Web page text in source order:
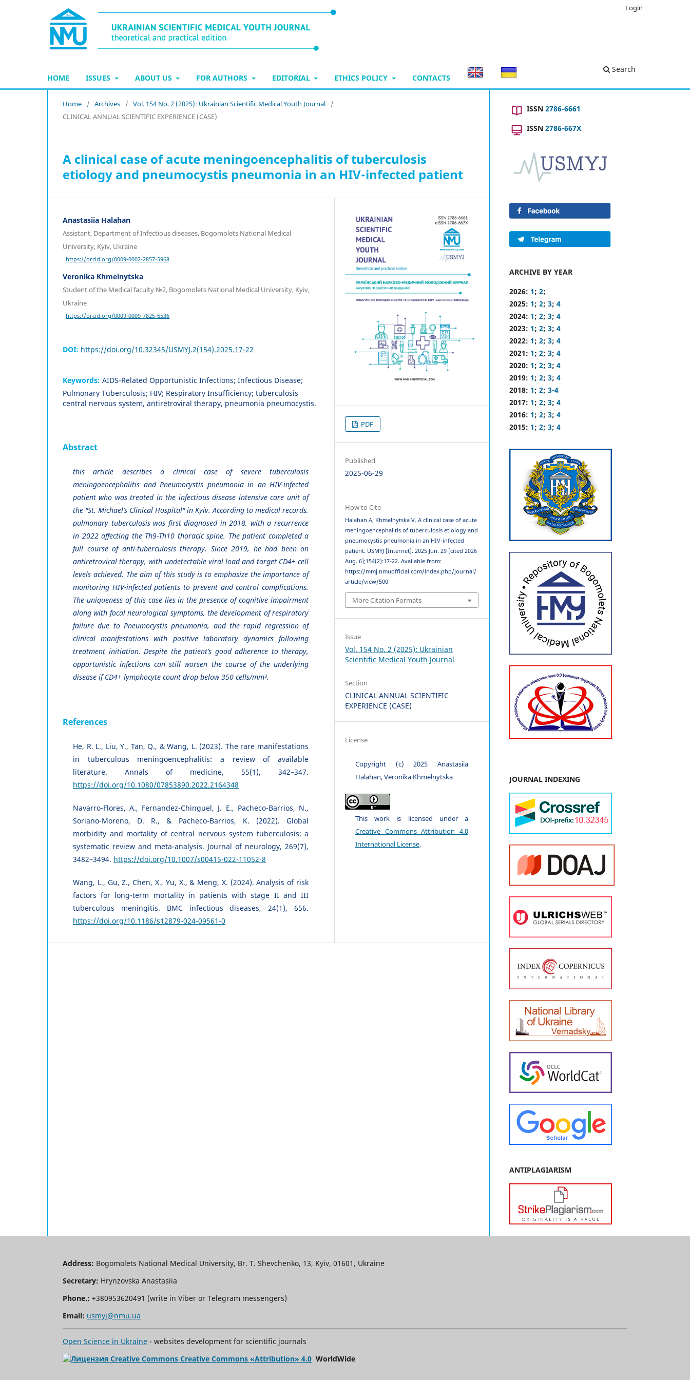
HOME ISSUES ABOUT US FOR AUTHORS EDITORIAL ETHICS POLICY CONTACTS
Search
Login
Home / Archives / Vol. 154 No. 2 (2025): Ukrainian Scientific Medical Youth Journal
/
CLINICAL ANNUAL SCIENTIFIC EXPERIENCE (CASE)
A clinical case of acute meningoencephalitis of tuberculosis
etiology and pneumocystis pneumonia in an HIV-infected patient
Anastasiia Halahan
Assistant, Department of Infectious diseases, Bogomolets National Medical
University, Kyiv, Ukraine
https://orcid.org/0009-0002-2857-5968
Veronika Khmelnytska
Student of the Medical faculty №2, Bogomolets National Medical University, Kyiv,
Ukraine
https://orcid.org/0009-0009-7825-6536
DOI: https://doi.org/10.32345/USMYJ.2(154).2025.17-22
Keywords: AIDS-Related Opportunistic Infections; Infectious Disease;
Pulmonary Tuberculosis; HIV; Respiratory Insufficiency; tuberculosis
central nervous system, antiretroviral therapy, pneumonia pneumocystis.
Abstract
this article describes a clinical case of severe tuberculosis
meningoencephalitis and Pneumocystis pneumonia in an HIV-infected
patient who was treated in the infectious disease intensive care unit of
the "St. Michael’s Clinical Hospital" in Kyiv. According to medical records,
pulmonary tuberculosis was first diagnosed in 2018, with a recurrence
in 2022 affecting the Th9-Th10 thoracic spine. The patient completed a
full course of anti-tuberculosis therapy. Since 2019, he had been on
antiretroviral therapy, with undetectable viral load and target CD4+ cell
levels achieved. The aim of this study is to emphasize the importance of
monitoring HIV-infected patients to prevent and control complications.
The uniqueness of this case lies in the presence of cognitive impairment
along with focal neurological symptoms, the development of respiratory
failure due to Pneumocystis pneumonia, and the rapid regression of
clinical manifestations with positive laboratory dynamics following
treatment initiation. Despite the patient’s good adherence to therapy,
opportunistic infections can still worsen the course of the underlying
disease if CD4+ lymphocyte count drop below 350 cells/mm³.
References
He, R. L., Liu, Y., Tan, Q., & Wang, L. (2023). The rare manifestations
in tuberculous meningoencephalitis: a review of available
literature. Annals of medicine, 55(1), 342–347.
https://doi.org/10.1080/07853890.2022.2164348
Navarro-Flores, A., Fernandez-Chinguel, J. E., Pacheco-Barrios, N.,
Soriano-Moreno, D. R., & Pacheco-Barrios, K. (2022). Global
morbidity and mortality of central nervous system tuberculosis: a
systematic review and meta-analysis. Journal of neurology, 269(7),
3482–3494. https://doi.org/10.1007/s00415-022-11052-8
Wang, L., Gu, Z., Chen, X., Yu, X., & Meng, X. (2024). Analysis of risk
factors for long-term mortality in patients with stage II and III
tuberculous meningitis. BMC infectious diseases, 24(1), 656.
https://doi.org/10.1186/s12879-024-09561-0
PDF
Published
2025-06-29
How to Cite
Halahan A, Khmelnytska V. A clinical case of acute
meningoencephalitis of tuberculosis etiology and
pneumocystis pneumonia in an HIV-infected
patient. USMYJ [Internet]. 2025 Jun. 29 [cited 2026
Aug. 6];154(2):17-22. Available from:
https://mmj.nmuofficial.com/index.php/journal/
article/view/500
More Citation Formats
Issue
Vol. 154 No. 2 (2025): Ukrainian
Scientific Medical Youth Journal
Section
CLINICAL ANNUAL SCIENTIFIC
EXPERIENCE (CASE)
License
Copyright (c) 2025 Anastasiia
Halahan, Veronika Khmelnytska
This work is licensed under a
Creative Commons Attribution 4.0
International License.
ISSN 2786-6661
ISSN 2786-667X
ARCHIVE BY YEAR
2026: 1; 2;
2025: 1; 2; 3; 4
2024: 1; 2; 3; 4
2023: 1; 2; 3; 4
2022: 1; 2; 3; 4
2021: 1; 2; 3; 4
2020: 1; 2; 3; 4
2019: 1; 2; 3; 4
2018: 1; 2; 3-4
2017: 1; 2; 3; 4
2016: 1; 2; 3; 4
2015: 1; 2; 3; 4
JOURNAL INDEXING
ANTIPLAGIARISM
Address: Bogomolets National Medical University, Br. T. Shevchenko, 13, Kyiv, 01601, Ukraine
Secretary: Hrynzovska Anastasiia
Phone.: +380953620491 (write in Viber or Telegram messengers)
Email: usmyj@nmu.ua
Open Science in Ukraine - websites development for scientific journals
Creative Commons «Attribution» 4.0 WorldWide